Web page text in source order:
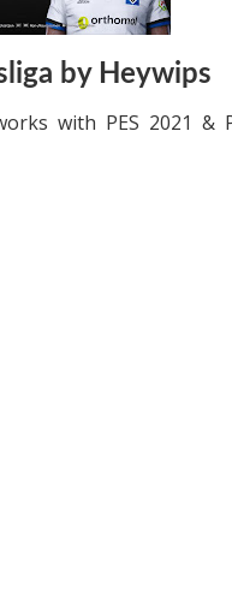
by Heywips
with PES 2021 &